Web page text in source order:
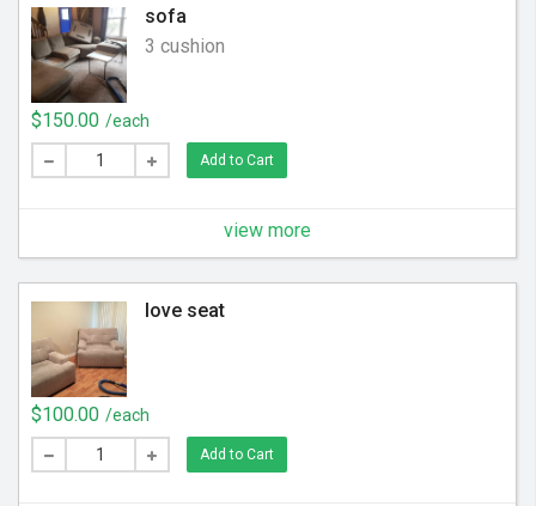
sofa
3 cushion
$150.00 /each
Add to Cart
view more
love seat
$100.00 /each
Add to Cart